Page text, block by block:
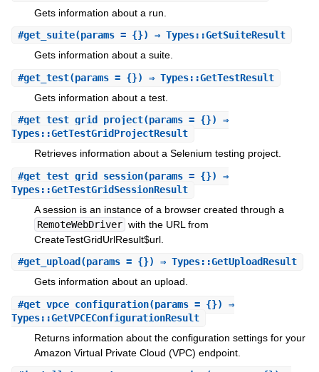
Gets information about a run.
#get_suite(params = {}) ⇒ Types::GetSuiteResult
Gets information about a suite.
#get_test(params = {}) ⇒ Types::GetTestResult
Gets information about a test.
#get_test_grid_project(params = {}) ⇒
Types::GetTestGridProjectResult
Retrieves information about a Selenium testing project.
#get_test_grid_session(params = {}) ⇒
Types::GetTestGridSessionResult
A session is an instance of a browser created through a
RemoteWebDriver with the URL from
CreateTestGridUrlResult$url.
#get_upload (params = {}) ⇒ Types::GetUploadResult
Gets information about an upload.
#get_vpce_configuration(params = {}) ⇒
Types::GetVPCEConfigurationResult
Returns information about the configuration settings for your
Amazon Virtual Private Cloud (VPC) endpoint.